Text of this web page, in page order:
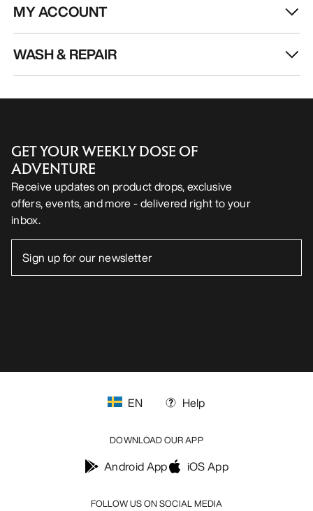
MY ACCOUNT
WASH & REPAIR
GET YOUR WEEKLY DOSE OF
ADVENTURE
Receive updates on product drops, exclusive
offers, events, and more - delivered right to your
inbox.
FOLLOW US ON SOCIAL MEDIA
EN Help
DOWNLOAD OUR APP
Android App iOS App